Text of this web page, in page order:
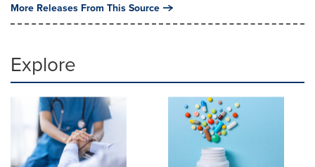
More Releases From This Source
Explore